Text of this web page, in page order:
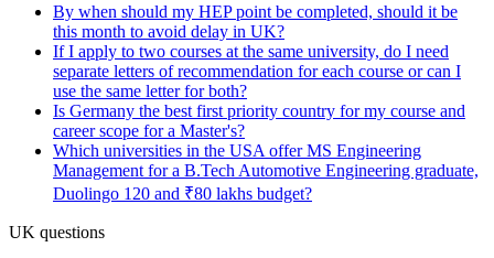
By when should my HEP point be completed, should it be
this month to avoid delay in UK?
If I apply to two courses at the same university, do I need
separate letters of recommendation for each course or can I
use the same letter for both?
Is Germany the best first priority country for my course and
career scope for a Master's?
Which universities in the USA offer MS Engineering
Management for a B.Tech Automotive Engineering graduate,
Duolingo 120 and ₹80 lakhs budget?
UK questions